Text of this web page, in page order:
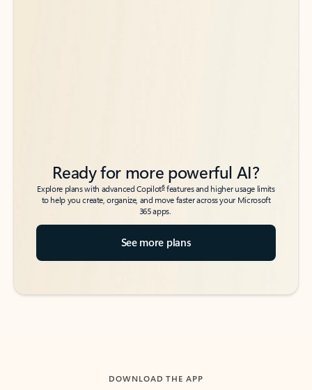
Ready for more powerful AI?
Explore plans with advanced Copilot6features and higher usage limits
to help you create, organize, and move faster across your Microsoft
365 apps.
See more plans
DOWNLOAD THE APP